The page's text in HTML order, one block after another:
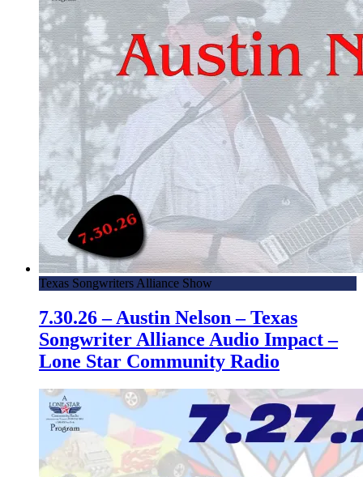
Texas Songwriters Alliance Show
7.30.26 – Austin Nelson – Texas
Songwriter Alliance Audio Impact –
Lone Star Community Radio